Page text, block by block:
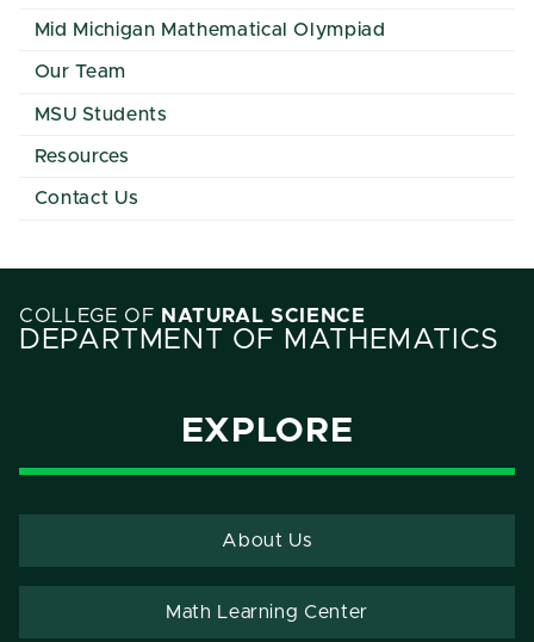
Mid Michigan Mathematical Olympiad
Our Team
MSU Students
Resources
Contact Us
COLLEGE OF NATURAL SCIENCE
DEPARTMENT OF MATHEMATICS
EXPLORE
About Us
Math Learning Center